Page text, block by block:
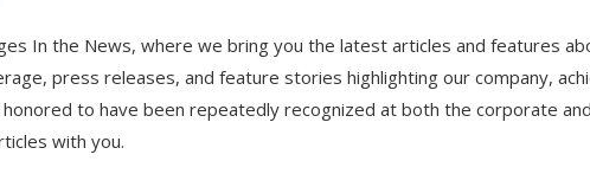
In the News, where we bring you the latest articles and features
press releases, and feature stories highlighting our company,
to have been repeatedly recognized at both the corporate
with you.